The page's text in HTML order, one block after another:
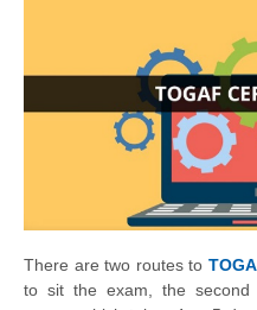
There are two routes to
to sit the exam, the